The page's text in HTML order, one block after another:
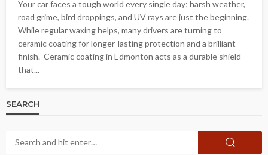
Your car faces a tough world every single day; harsh weather,
road grime, bird droppings, and UV rays are just the beginning.
While regular waxing helps, many drivers are turning to
ceramic coating for longer-lasting protection and a brilliant
finish. Ceramic coating in Edmonton acts as a durable shield
that...
SEARCH